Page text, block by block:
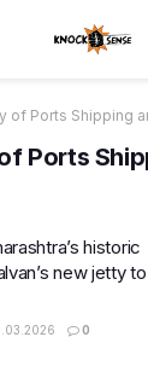
of Ports Shipping
Ports
historic
new jetty
0